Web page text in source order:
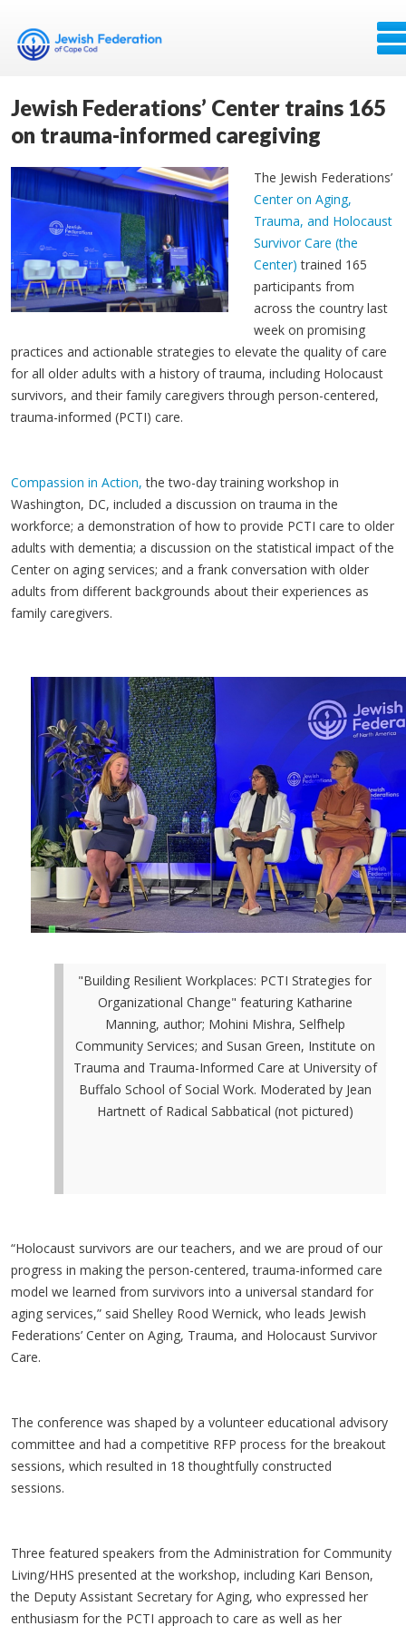
Jewish Federations’ Center trains 165
on trauma-informed caregiving
The Jewish Federations’
Center on Aging,
Trauma, and Holocaust
Survivor Care (the
Center)trained 165
participants from
across the country last
week on promising
practices and actionable strategies to elevate the quality of care
for all older adults with a history of trauma, including Holocaust
survivors, and their family caregivers through person-centered,
trauma-informed (PCTI) care.
Compassion in Action, the two-day training workshop in
Washington, DC, included a discussion on trauma in the
workforce; a demonstration of how to provide PCTI care to older
adults with dementia; a discussion on the statistical impact of the
Center on aging services; and a frank conversation with older
adults from different backgrounds about their experiences as
family caregivers.
"Building Resilient Workplaces: PCTI Strategies for
Organizational Change" featuring Katharine
Manning, author; Mohini Mishra, Selfhelp
Community Services; and Susan Green, Institute on
Trauma and Trauma-Informed Care at University of
Buffalo School of Social Work. Moderated by Jean
Hartnett of Radical Sabbatical (not pictured)
“Holocaust survivors are our teachers, and we are proud of our
progress in making the person-centered, trauma-informed care
model we learned from survivors into a universal standard for
aging services,” said Shelley Rood Wernick, who leads Jewish
Federations’ Center on Aging, Trauma, and Holocaust Survivor
Care.
The conference was shaped by a volunteer educational advisory
committee and had a competitive RFP process for the breakout
sessions, which resulted in 18 thoughtfully constructed
sessions.
Three featured speakers from the Administration for Community
Living/HHS presented at the workshop, including Kari Benson,
the Deputy Assistant Secretary for Aging, who expressed her
enthusiasm for the PCTI approach to care as well as her